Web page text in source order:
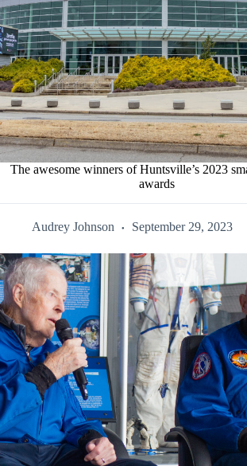
The awesome winners of Huntsville’s 2023
awards
Audrey Johnson September 29, 2023